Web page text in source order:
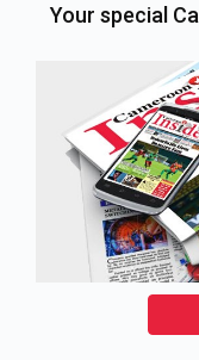
Your special